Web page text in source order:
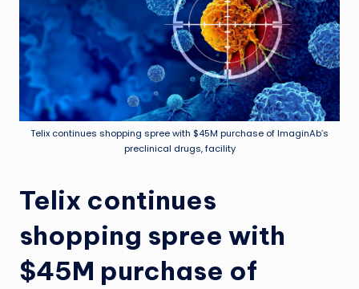
Telix continues shopping spree with $45M purchase of ImaginAb’s
preclinical drugs, facility
Telix continues
shopping spree with
$45M purchase of